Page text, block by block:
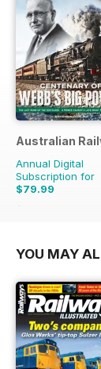
Australian
Annual Digital
Subscription for
$79.99
$167.88
YOU MAY